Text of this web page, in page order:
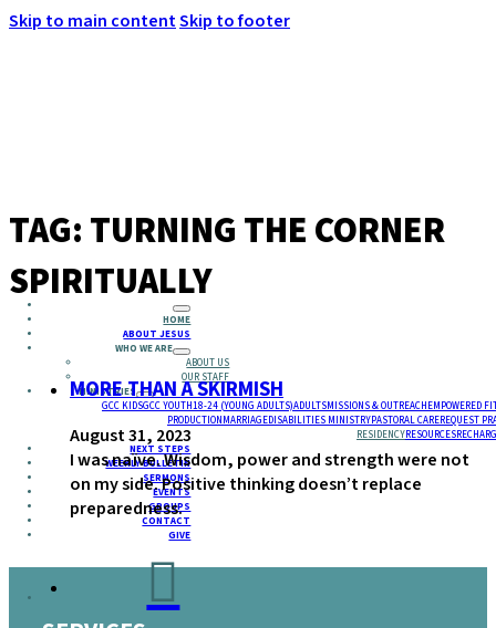
Skip to main contentSkip to footer
HOME
ABOUT JESUS
WHO WE ARE
ABOUT US
OUR STAFF
MINISTRIES
GCC KIDSGCC YOUTH18-24 (YOUNG ADULTS)ADULTSMISSIONS & OUTREACHEMPOWERED
PRODUCTIONMARRIAGEDISABILITIES MINISTRYPASTORAL CAREREQUEST
RESIDENCYRESOURCES
NEXT STEPS
WEEKLY BULLETIN
SERMONS
EVENTS
GROUPS
CONTACT
GIVE
TAG:TURNING THE CORNER
SPIRITUALLY
MORE THAN A SKIRMISH
August 31, 2023
I was naïve. Wisdom, power and strength were not
on my side. Positive thinking doesn’t replace
preparedness.